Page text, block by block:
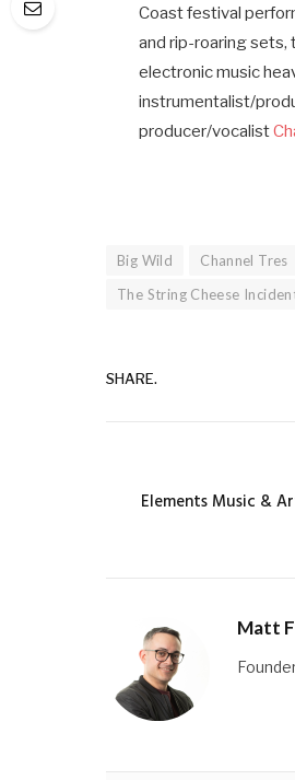
Coast festival
and rip-roaring
electronic music
instrumentalist/
producer/vocalist
Big Wild Channel Tres
The String Cheese
SHARE.
Elements Music &
Matt